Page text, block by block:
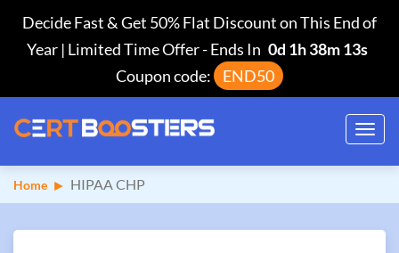
Decide Fast & Get 50% Flat Discount on This End of
Year | Limited Time Offer-Ends In 0d 1h 38m 12s
Coupon code:
END50
Home HIPAA CHP